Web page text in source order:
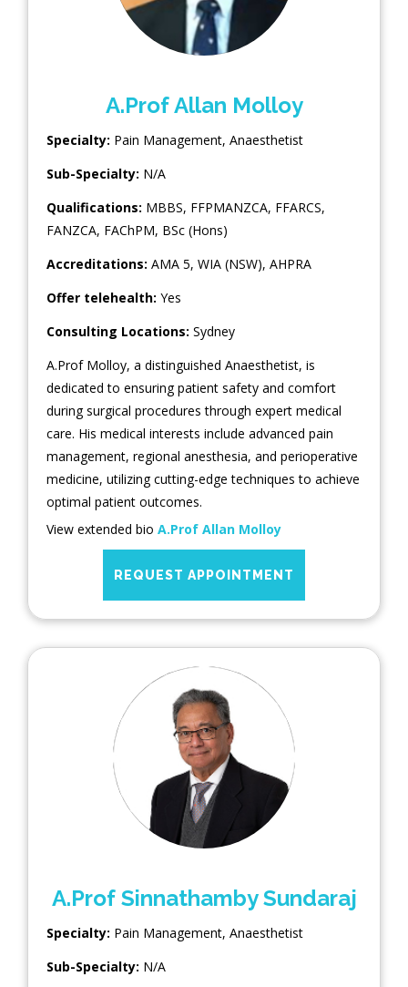
A.Prof Allan Molloy
Specialty: Pain Management, Anaesthetist
Sub-Specialty: N/A
Qualifications: MBBS, FFPMANZCA, FFARCS,
FANZCA, FAChPM, BSc (Hons)
Accreditations: AMA 5, WIA (NSW), AHPRA
Offer telehealth: Yes
Consulting Locations: Sydney
A.Prof Molloy, a distinguished Anaesthetist, is
dedicated to ensuring patient safety and comfort
during surgical procedures through expert medical
care. His medical interests include advanced pain
management, regional anesthesia, and perioperative
medicine, utilizing cutting-edge techniques to achieve
optimal patient outcomes.
View extended bio A.Prof Allan Molloy
REQUEST APPOINTMENT
A.Prof Sinnathamby Sundaraj
Specialty: Pain Management, Anaesthetist
Sub-Specialty: N/A